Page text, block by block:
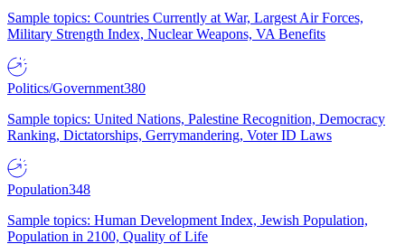
Sample topics: Countries Currently at War, Largest Air Forces,
Military Strength Index, Nuclear Weapons, VA Benefits
Politics/Government380
Sample topics: United Nations, Palestine Recognition, Democracy
Ranking, Dictatorships, Gerrymandering, Voter ID Laws
Population348
Sample topics: Human Development Index, Jewish Population,
Population in 2100, Quality of Life